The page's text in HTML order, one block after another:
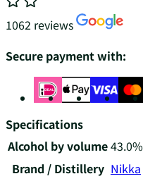
1062 reviews
Secure payment with:
Specifications
Alcohol by volume43.0%
Brand / Distillery Nikka